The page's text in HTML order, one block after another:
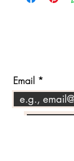
Email
Join